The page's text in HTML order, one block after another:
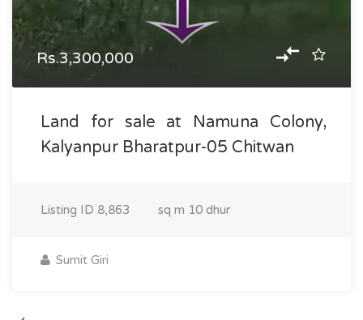
Rs.3,300,000
Land for sale at Namuna Colony,
Kalyanpur Bharatpur-05 Chitwan
Listing ID 8,863 sq m 10 dhur
Sumit Giri